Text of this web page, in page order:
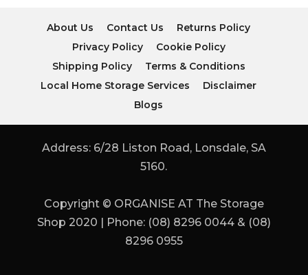
About Us Contact Us
Returns Policy
Privacy Policy
Cookie Policy
Shipping Policy
Terms & Conditions
Local Home Storage Services
Disclaimer
Blogs
Address: 6/28 Liston Road, Lonsdale, SA
5160.
Copyright © ORGANISE AT The Storage
Shop 2020 | Phone: (08) 8296 0044 & (08)
8296 0955